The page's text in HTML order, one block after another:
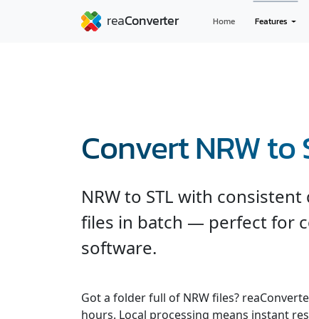
Home Features
Convert NRW to
NRW to STL with
files in batch — perfect for
software.
Got a folder full of NRW files?
hours. Local processing means instant